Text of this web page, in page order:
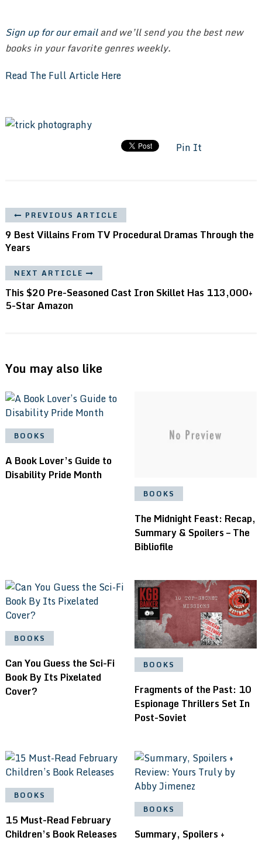
Sign up for our emailand we’ll send you the best new
books in your favorite genres weekly.
Read The Full Article Here
Pin It
PREVIOUS ARTICLE
9 Best Villains From TV Procedural Dramas Through the
Years
NEXT ARTICLE
This $20 Pre-Seasoned Cast Iron Skillet Has 113,000+
5-Star Amazon
You may also like
BOOKS
A Book Lover’s Guide to
Disability Pride Month
BOOKS
The Midnight Feast: Recap,
Summary & Spoilers – The
Bibliofile
BOOKS
Can You Guess the Sci-Fi
Book By Its Pixelated
Cover?
BOOKS
Fragments of the Past: 10
Espionage Thrillers Set In
Post-Soviet
BOOKS
15 Must-Read February
Children’s Book Releases
BOOKS
Summary, Spoilers +